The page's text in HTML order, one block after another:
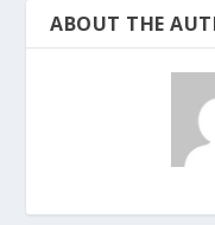
ABOUT THE